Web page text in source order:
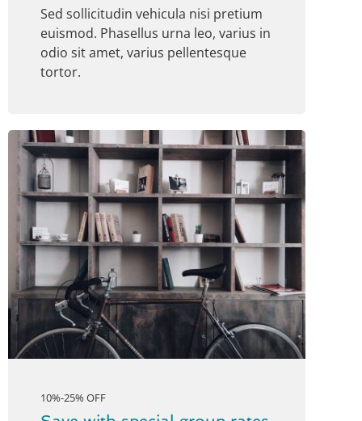
Sed sollicitudin vehicula nisi pretium
euismod. Phasellus urna leo, varius in
odio sit amet, varius pellentesque
tortor.
10%-25% OFF